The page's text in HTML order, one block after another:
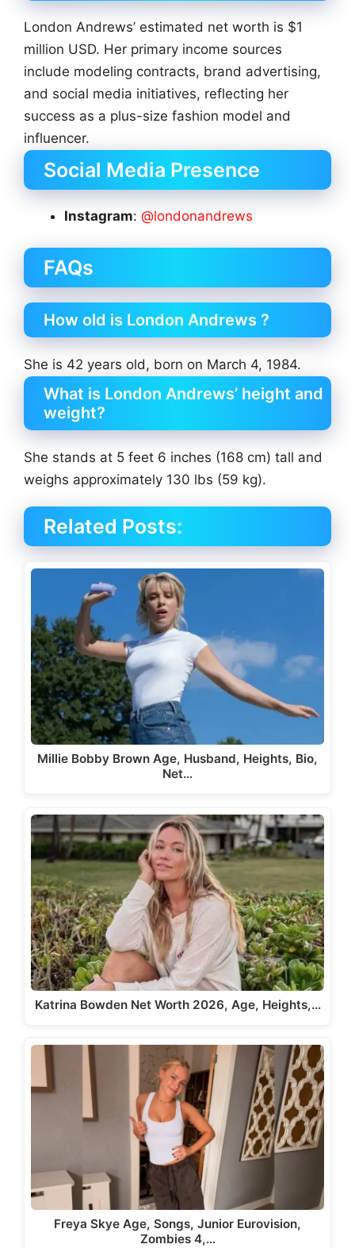
London Andrews’ estimated net worth is $1
million USD. Her primary income sources
include modeling contracts, brand advertising,
and social media initiatives, reflecting her
success as a plus-size fashion model and
influencer.
Social Media Presence
Instagram: @londonandrews
FAQs
How old is London Andrews ?
She is 42 years old, born on March 4, 1984.
What is London Andrews’ height and
weight?
She stands at 5 feet 6 inches (168 cm) tall and
weighs approximately 130 lbs (59 kg).
Related Posts:
Millie Bobby Brown Age, Husband, Heights, Bio,
Net…
Katrina Bowden Net Worth 2026, Age, Heights,…
Freya Skye Age, Songs, Junior Eurovision,
Zombies 4,…